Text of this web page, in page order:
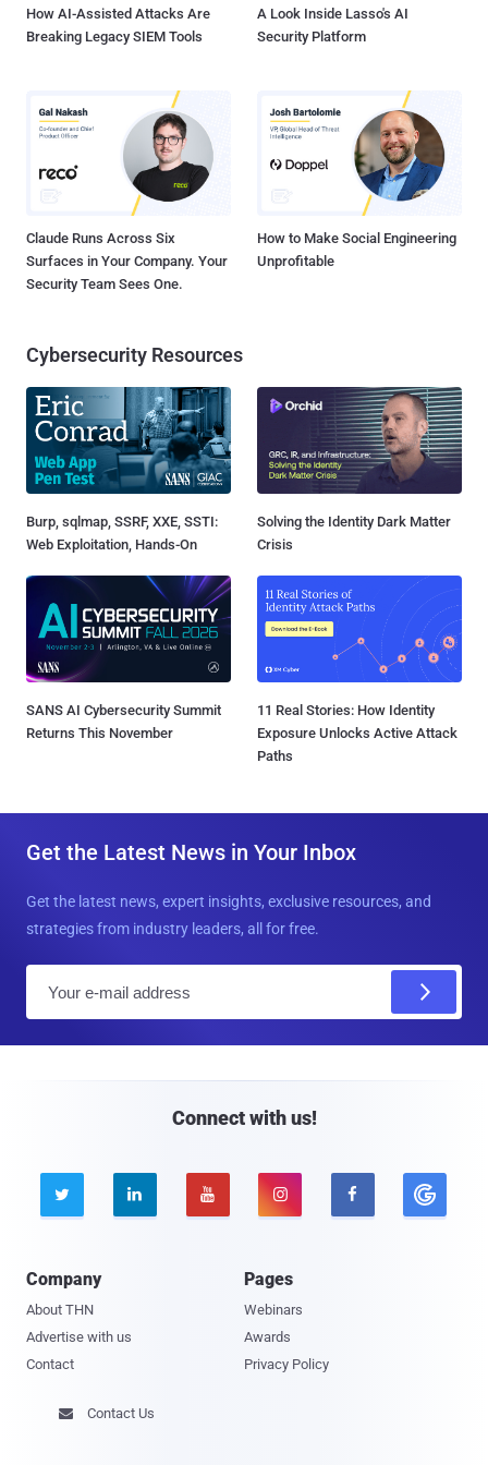
How AI-Assisted Attacks Are
Breaking Legacy SIEM Tools
A Look Inside Lasso's AI
Security Platform
Claude Runs Across Six
Surfaces in Your Company. Your
Security Team Sees One.
How to Make Social Engineering
Unprofitable
Cybersecurity Resources
Burp, sqlmap, SSRF, XXE, SSTI:
Web Exploitation, Hands-On
Solving the Identity Dark Matter
Crisis
SANS AI Cybersecurity Summit
Returns This November
11 Real Stories: How Identity
Exposure Unlocks Active Attack
Paths
Get the Latest News in Your Inbox
Get the latest news, expert insights, exclusive resources, and
strategies from industry leaders, all for free.
Connect with us!
    
Company
About THN
Advertise with us
Contact
Pages
Webinars
Awards
Privacy Policy
 Contact Us